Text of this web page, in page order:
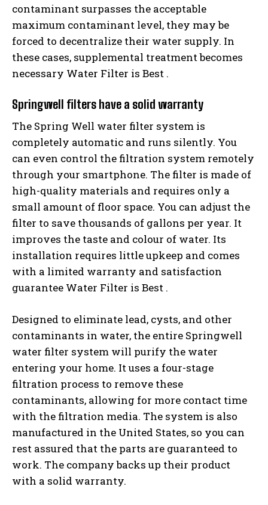
contaminant surpasses the acceptable
maximum contaminant level, they may be
forced to decentralize their water supply. In
these cases, supplemental treatment becomes
necessary Water Filter is Best .
Springwell filters have a solid warranty
The Spring Well water filter system is
completely automatic and runs silently. You
can even control the filtration system remotely
through your smartphone. The filter is made of
high-quality materials and requires only a
small amount of floor space. You can adjust the
filter to save thousands of gallons per year. It
improves the taste and colour of water. Its
installation requires little upkeep and comes
with a limited warranty and satisfaction
guarantee Water Filter is Best .
Designed to eliminate lead, cysts, and other
contaminants in water, the entire Springwell
water filter system will purify the water
entering your home. It uses a four-stage
filtration process to remove these
contaminants, allowing for more contact time
with the filtration media. The system is also
manufactured in the United States, so you can
rest assured that the parts are guaranteed to
work. The company backs up their product
with a solid warranty.